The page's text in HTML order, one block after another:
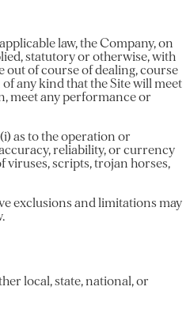
law, the Company, on
statutory or otherwise, with
of course of dealing, course
any kind that the Site will meet
meet any performance or
as to the operation or
reliability, or currency
viruses, scripts, trojan horses,
exclusions and limitations may
local, state, national, or